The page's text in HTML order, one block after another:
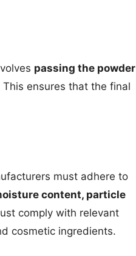
passing the powder
ensures that the final
must adhere to
content, particle
comply with relevant
cosmetic ingredients.